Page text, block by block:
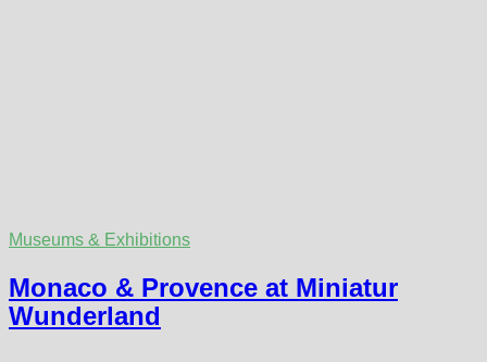
Museums & Exhibitions
Monaco & Provence at Miniatur
Wunderland